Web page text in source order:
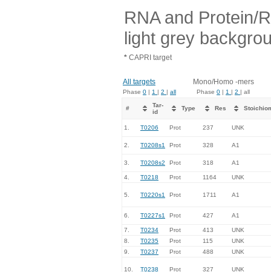
RNA and Protein/
light grey
* CAPRI target
All targets Mono/Homo -mers
Phase 0 | 1 | 2 | all Phase 0 | 1 | 2 | all
#
Tar-
id
Type Res
1. T0206 Prot 237 UNK
2. T0208s1 Prot 328 A1
3. T0208s2 Prot 318 A1
4. T0218 Prot 1164 UNK
5. T0220s1 Prot 1711 A1
6. T0227s1 Prot 427 A1
7. T0234 Prot 413
UNK
8.
T0235 Prot 115
UNK
9.
T0237 Prot 488 UNK
10. T0238 Prot 327 UNK